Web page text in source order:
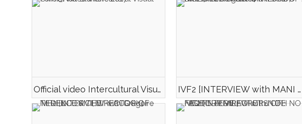
Official video Intercultural Visual Form_Nuit Blanche 2017 IVF2 [INTERVIEW with MANI D. MONA et Mégane CHALARD, DIRECTOR AND ACTRESSE OF : AMER ELDORADO]